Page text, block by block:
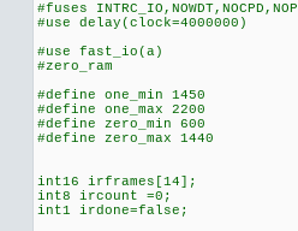
#fuses
#use delay(clock=4000000)
#use
#zero_ram
#define one_min 1450
#define one_max 2200 //
#define zero_min 600 //
#define zero_max 1440
int16 irframes[14]; //
int8 ircount =0; //
int1